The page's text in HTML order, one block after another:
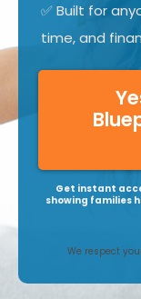
✅ Built for
time, and
Get instant
showing families
We respect